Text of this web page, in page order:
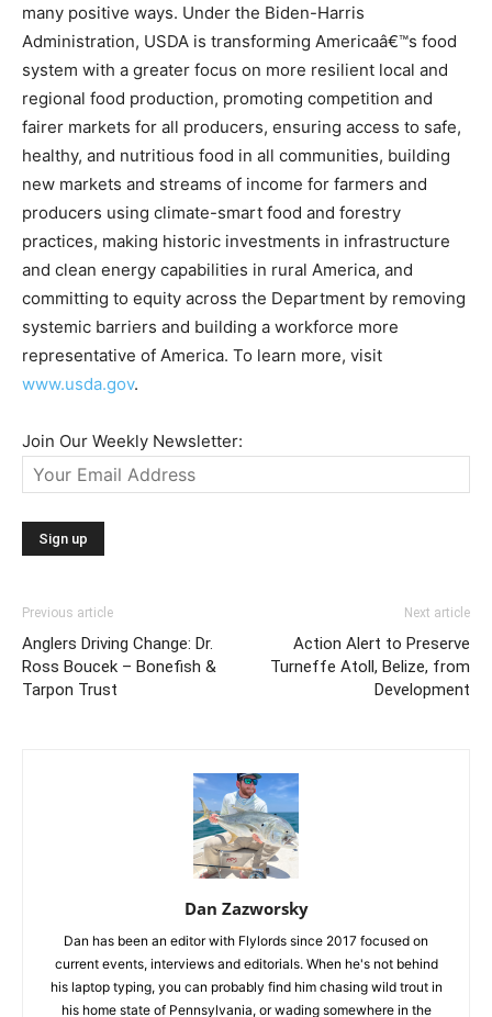
many positive ways. Under the Biden-Harris
Administration, USDA is transforming Americaâ€™s food
system with a greater focus on more resilient local and
regional food production, promoting competition and
fairer markets for all producers, ensuring access to safe,
healthy, and nutritious food in all communities, building
new markets and streams of income for farmers and
producers using climate-smart food and forestry
practices, making historic investments in infrastructure
and clean energy capabilities in rural America, and
committing to equity across the Department by removing
systemic barriers and building a workforce more
representative of America. To learn more, visit
www.usda.gov.
Join Our Weekly Newsletter:
Previous article
Anglers Driving Change: Dr.
Ross Boucek – Bonefish &
Tarpon Trust
Next article
Action Alert to Preserve
Turneffe Atoll, Belize, from
Development
Dan Zazworsky
Dan has been an editor with Flylords since 2017 focused on
current events, interviews and editorials. When he's not behind
his laptop typing, you can probably find him chasing wild trout in
his home state of Pennsylvania, or wading somewhere in the